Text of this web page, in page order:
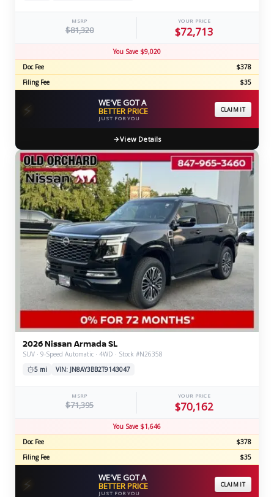
MSRP
$81,320
YOUR PRICE
$72,713
You Save $9,020
Doc Fee
$378
Filing Fee
$35
⚡ WE'VE GOT A
BETTER PRICE
JUST FOR YOU
CLAIM IT
View Details
2026 Nissan Armada SL
SUV · 9-Speed Automatic · 4WD · Stock #N26358
5 mi
VIN: JN8AY3BB2T9143047
MSRP
$71,395
YOUR PRICE
$70,162
You Save $1,646
Doc Fee
$378
Filing Fee
$35
⚡ WE'VE GOT A
BETTER PRICE
JUST FOR YOU
CLAIM IT